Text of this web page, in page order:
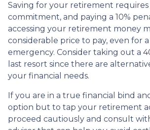
Saving for your retirement
commitment, and paying a 10%
accessing your retirement money
considerable price to pay, even for a
emergency. Consider taking out a
last resort since there are
your financial needs.
If you are in a true financial bind
option but to tap your retirement
proceed cautiously and consult